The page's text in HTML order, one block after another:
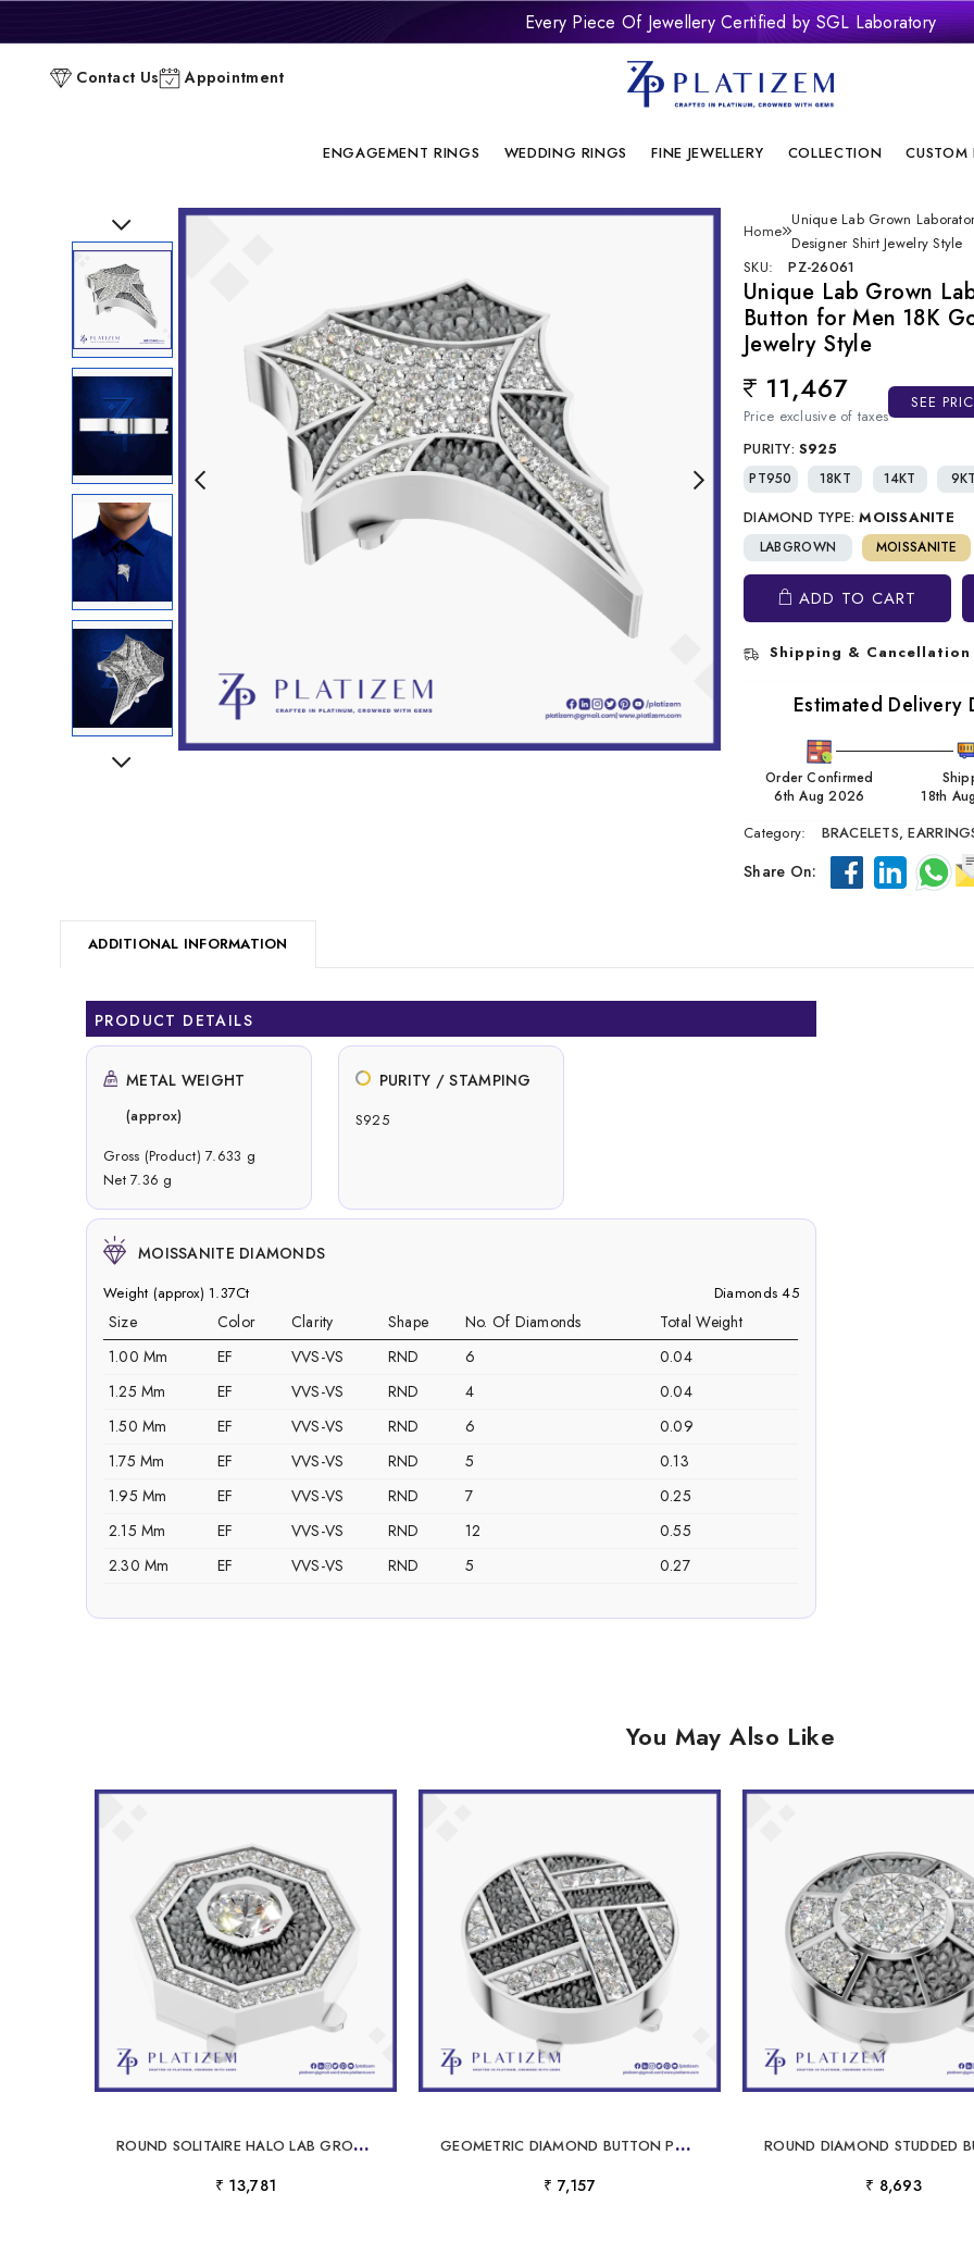
Every Piece Of Jewellery Certified by SGL Laboratory
Premium Laboratory Grown Diamond Jewellery With Brilliant Design
Conflict Free And Sustainable Laboratory Grown Diamond
Contact Us Appointment
ENGAGEMENT RINGS WEDDING RINGS FINE JEWELLERY COLLECTION CUSTOM
Previous
Next
Home
Unique Lab Grown
Designer Shirt Jewelry Style
SKU:
PZ-26061
Unique Lab Grown
Button for Men 18K
Jewelry Style
Regular price
11,467
Price exclusive of taxes
SEE
PURITY: S925
PT950 18KT 14KT 9KT
DIAMOND TYPE: MOISSANITE
LABGROWN MOISSANITE
ADD TO CART
Shipping & Cancellation
Estimated Delivery
Order Confirmed
6th Aug 2026
18th
Category: BRACELETS,
Share On:
ADDITIONAL INFORMATION
PRODUCT DETAILS
METAL WEIGHT
(approx)
Gross (Product) 7.633 g
Net 7.36 g
PURITY / STAMPING
S925
MOISSANITE DIAMONDS
Weight (approx) 1.37Ct Diamonds 45
Size Color Clarity Shape No. Of Diamonds
Total Weight
1.00 Mm
EF VVS-VS RND 6
0.04
1.25 Mm
EF VVS-VS RND 4
0.04
1.50 Mm
EF VVS-VS RND 6
0.09
1.75 Mm
EF VVS-VS RND 5
0.13
1.95 Mm
EF VVS-VS RND 7
0.25
2.15 Mm
EF VVS-VS RND 12
0.55
2.30 Mm
EF VVS-VS RND 5 0.27
You May Also Like
R
OUND SOLITAIRE HALO LAB GROWN DIAMOND BUTTON FINE JEWELRY CONNECTOR CHARM
₹ 13,781
G
EOMETRIC DIAMOND BUTTON PENDANT DESIGNER GOLD SILVER FINE JEWELRY CHARM
₹ 7,157 ₹ 8,693